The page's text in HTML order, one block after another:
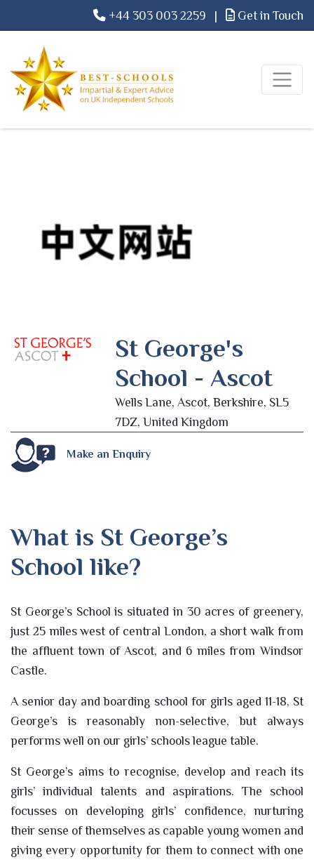
+44 303 003 2259 | Get in Touch
St George's
School - Ascot
Wells Lane, Ascot, Berkshire, SL5
7DZ, United Kingdom
Make an Enquiry
What is St George’s
School like?
St George’s School is situated in 30 acres of greenery,
just 25 miles west of central London, a short walk from
the affluent town of Ascot, and 6 miles from Windsor
Castle.
A senior day and boarding school for girls aged 11-18, St
George’s is reasonably non-selective, but always
performs well on our girls’ schools league table.
St George’s aims to recognise, develop and reach its
girls’ individual talents and aspirations. The school
focusses on developing girls’ confidence, nurturing
their sense of themselves as capable young women and
giving every opportunity for them to connect with one